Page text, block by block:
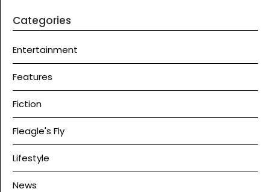
Categories
Entertainment
Features
Fiction
Fleagle's Fly
Lifestyle
News